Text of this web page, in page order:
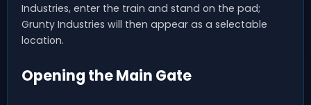
Industries, enter the train and stand on the pad;
Grunty Industries will then appear as a selectable
location.
Opening the Main Gate